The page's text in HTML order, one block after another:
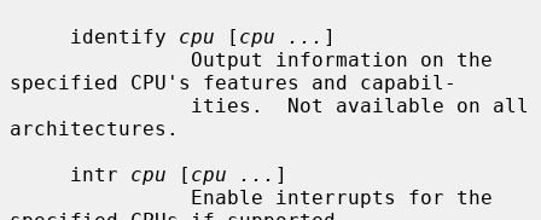
     identify
cpu [ cpu ... ]
specified CPU's features and capabil-
architectures.
     intr
cpu [ cpu ... ]